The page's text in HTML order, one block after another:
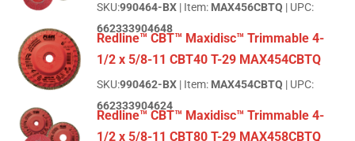
SKU:990464-BX | Item: MAX456CBTQ | UPC:
662333904648
Redline™ CBT™ Maxidisc™ Trimmable 4-
1/2 x 5/8-11 CBT40 T-29 MAX454CBTQ
SKU:990462-BX | Item: MAX454CBTQ | UPC:
662333904624
Redline™ CBT™ Maxidisc™ Trimmable 4-
1/2 x 5/8-11 CBT80 T-29 MAX458CBTQ